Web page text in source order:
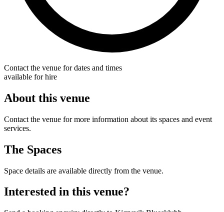
Contact the venue for dates and times
available for hire
About this venue
Contact the venue for more information about its spaces and event
services.
The Spaces
Space details are available directly from the venue.
Interested in this venue?